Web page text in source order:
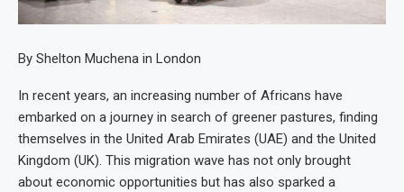
By Shelton Muchena in London
In recent years, an increasing number of Africans have
embarked on a journey in search of greener pastures, finding
themselves in the United Arab Emirates (UAE) and the United
Kingdom (UK). This migration wave has not only brought
about economic opportunities but has also sparked a